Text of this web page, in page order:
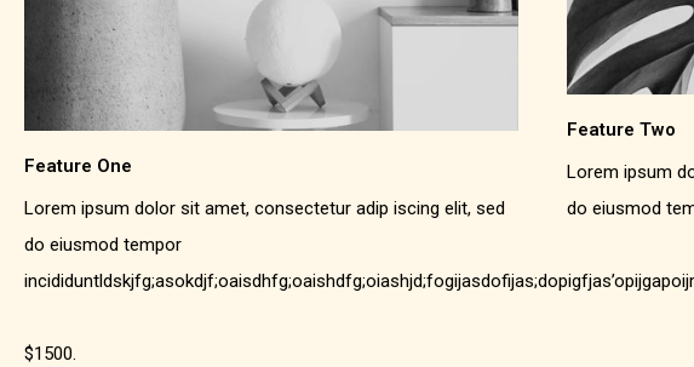
Feature One
Lorem ipsum dolor sit amet, consectetur adip iscing elit, sed
do eiusmod tempor
$1500.
Feature Two
Lorem ipsum
do eiusmod